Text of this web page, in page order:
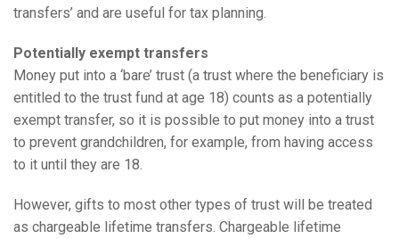
transfers’ and are useful for tax planning.
Potentially exempt transfers
Money put into a ‘bare’ trust (a trust where the beneficiary is
entitled to the trust fund at age 18) counts as a potentially
exempt transfer, so it is possible to put money into a trust
to prevent grandchildren, for example, from having access
to it until they are 18.
However, gifts to most other types of trust will be treated
as chargeable lifetime transfers. Chargeable lifetime